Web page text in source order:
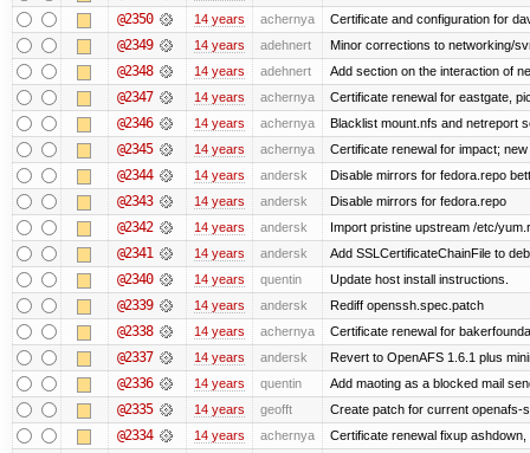
@2350 14 years achernya Certificate and configuration for
@2349 14 years adehnert Minor corrections to networking/
@2348 14 years adehnert Add section on the interaction of
@2347 14 years achernya Certificate renewal for eastgate,
@2346 14 years achernya Blacklist mount.nfs and netreport
@2345 14 years achernya Certificate renewal for impact;
@2344 14 years andersk Disable mirrors for fedora.repo
@2343 14 years andersk Disable mirrors for fedora.repo
@2342 14 years andersk Import pristine upstream /etc/
@2341 14 years andersk Add SSLCertificateChainFile to
@2340 14 years quentin Update host install instructions.
@2339 14 years andersk Rediff openssh.spec.patch
@2338 14 years achernya Certificate renewal for
@2337 14 years andersk Revert to OpenAFS 1.6.1 plus
@2336 14 years quentin Add maoting as a blocked mail
@2335 14 years geofft Create patch for current openafs-
@2334 14 years achernya Certificate renewal fixup